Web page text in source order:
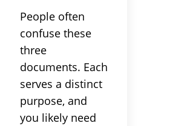
People often
confuse these
three
documents. Each
serves a distinct
purpose, and
you likely need